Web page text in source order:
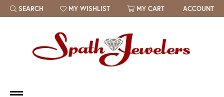
SEARCH
TOGGLE TOOLBAR SEARCH MENU
MY WISHLIST
TOGGLE MY WISH LIST MY CART ACCOUNT